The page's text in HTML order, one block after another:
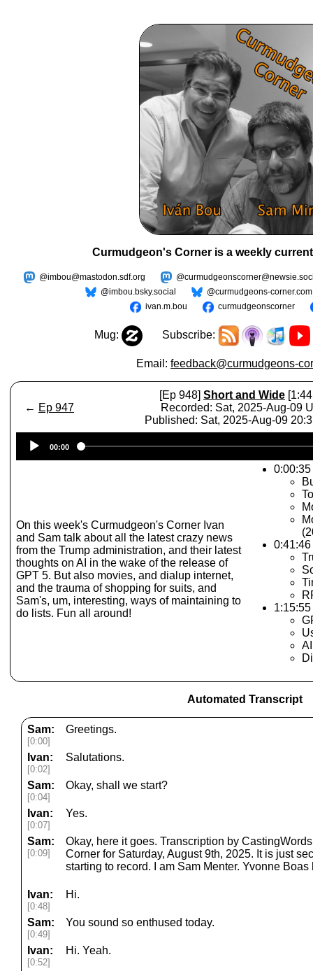
Curmudgeon's Corner is a weekly
@imbou@mastodon.sdf.org
@imbou.bsky.social
@curmudgeons-corner.com
ivan.m.bou
curmudgeonscorner
Mug: Subscribe:
Email: feedback@curmudgeons-
← Ep 947
[Ep 948] Short and Wide
Recorded: Sat, 2025-Aug-09
Published: Sat, 2025-Aug-09
Player
00:00
On this week's Curmudgeon's Corner Ivan
and Sam talk about all the latest crazy news
from the Trump administration, and their latest
thoughts on AI in the wake of the release of
GPT 5. But also movies, and dialup internet,
and the trauma of shopping for suits, and
Sam's, um, interesting, ways of maintaining to
do lists. Fun all around!
0:41:46
1:15:55
Automated Transcript
Sam:
[0:00]
Greetings.
Ivan:
[0:02]
Salutations.
Sam:
[0:04]
Okay, shall we start?
Ivan:
[0:07]
Yes.
Sam:
[0:09]
Okay, here it goes. Transcription by
Corner for Saturday, August 9th, 2025. It is just
starting to record. I am Sam Menter. Yvonne
Ivan:
[0:48]
Hi.
Sam:
[0:49]
You sound so enthused today.
Ivan:
[0:52]
Hi. Yeah.